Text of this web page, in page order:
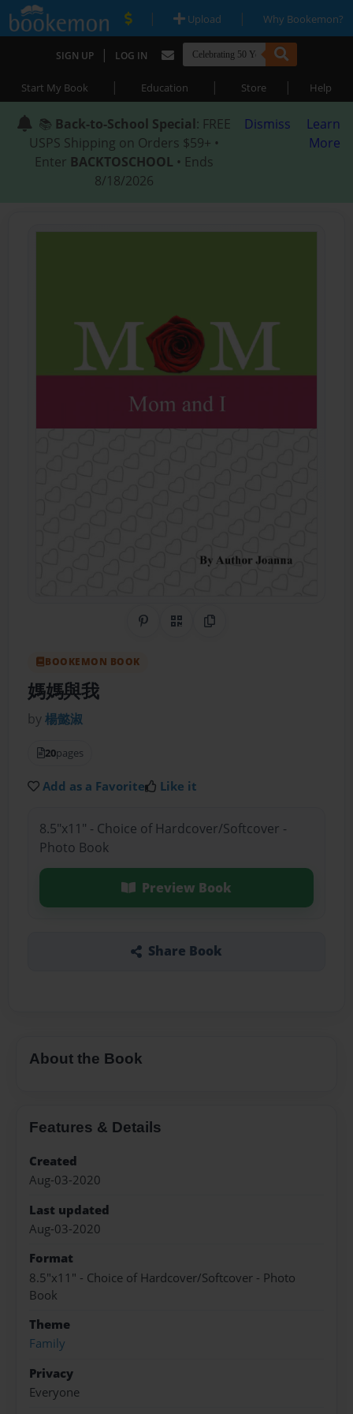
| Upload | Why Bookemon?
SIGN UP | LOG IN
Start My Book | Education | Store | Help
📚 Back-to-School Special: FREE
USPS Shipping on Orders $59+ •
Enter BACKTOSCHOOL • Ends
8/18/2026
Dismiss
Learn
More
Share on Pinterest
QR CodeCopy Link
BOOKEMON BOOK
媽媽與我
by楊懿淑
20pages
Add as a Favorite Like it
8.5"x11" - Choice of Hardcover/Softcover -
Photo Book
Preview Book
Share Book
About the Book
Features & Details
Created
Aug-03-2020
Last updated
Aug-03-2020
Format
8.5"x11" - Choice of Hardcover/Softcover - Photo
Book
Theme
Family
Privacy
Everyone